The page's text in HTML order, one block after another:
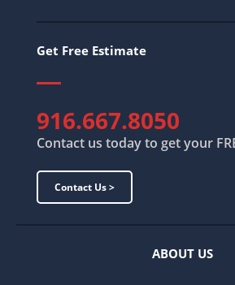
Get Free Estimate
916.667.8050
Contact us today to get your
Contact Us >
ABOUT US